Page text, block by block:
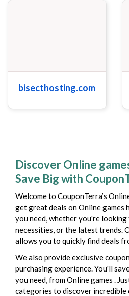
bisecthosting.com
Discover Online
Save Big with
Welcome to CouponTerra’s
get great deals on Online games
you need, whether you're
necessities, or the latest trends.
allows you to quickly find deals
We also provide exclusive
purchasing experience. You'll
you need, from Online games .
categories to discover